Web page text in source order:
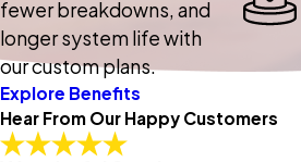
fewer breakdowns, and
longer system life with
our custom plans.
Explore Benefits
Hear From Our Happy Customers